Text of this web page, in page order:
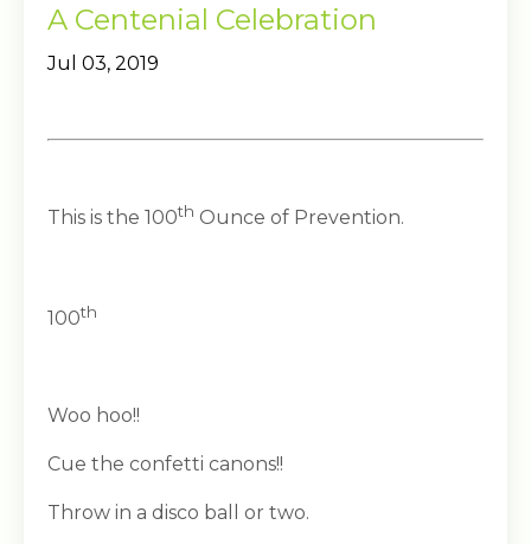
A Centenial Celebration
Jul 03, 2019
This is the 100th Ounce of Prevention.
100th
Woo hoo!!
Cue the confetti canons!!
Throw in a disco ball or two.